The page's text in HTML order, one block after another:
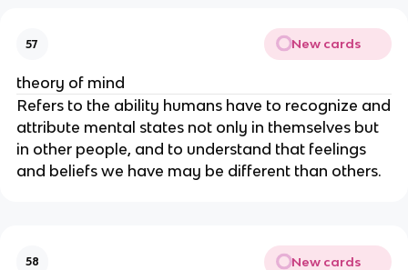
57 New cards
theory of mind
Refers to the ability humans have to recognize and
attribute mental states not only in themselves but
in other people, and to understand that feelings
and beliefs we have may be different than others.
58 New cards